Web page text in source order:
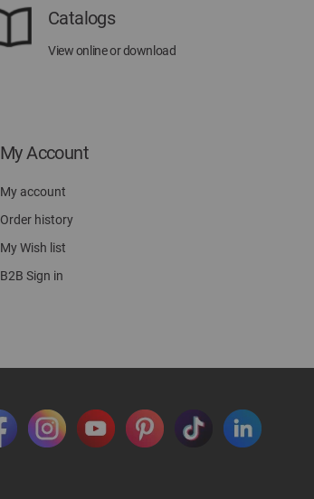
Catalogs
View online or download
My Account
My account
Order history
My Wish list
B2B Sign in